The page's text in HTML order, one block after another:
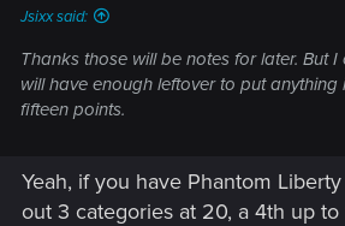
Jsixx said:
Thanks those will be notes for later. But
will have enough leftover to put
fifteen points.
Yeah, if you have Phantom
out 3 categories at 20, a 4th up to